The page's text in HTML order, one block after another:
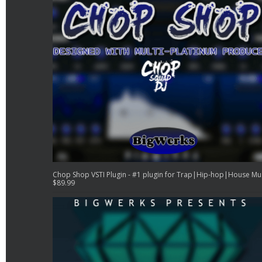
Chop Shop VSTI Plugin - #1 plugin for Trap|Hip-hop|House
$89.99